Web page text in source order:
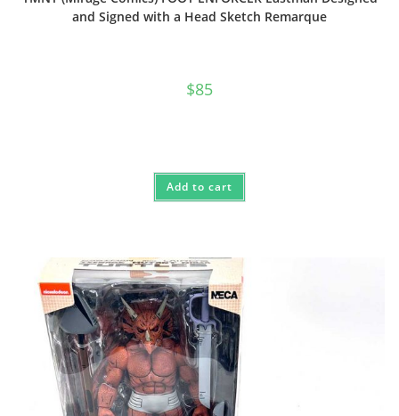
and Signed with a Head Sketch Remarque
$85
Add to cart